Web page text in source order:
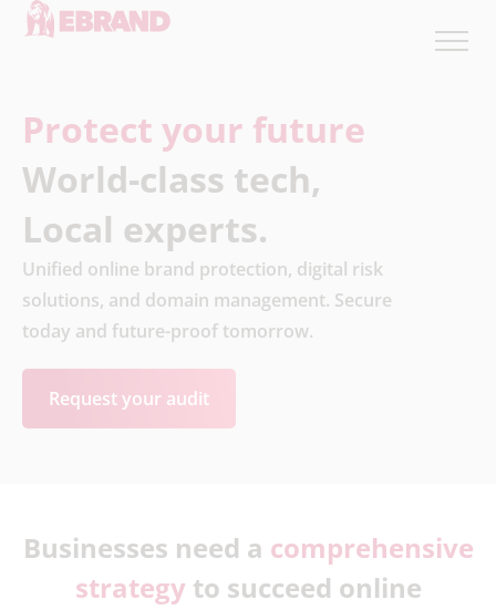
Protect your future
World-class tech,
Local experts.
Unified online brand protection, digital risk
solutions, and domain management. Secure
today and future-proof tomorrow.
Request your audit
Businesses need a comprehensive
strategy to succeed online